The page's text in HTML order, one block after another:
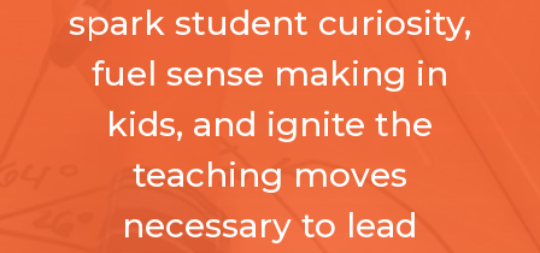
spark student curiosity,
fuel sense making in
kids, and ignite the
teaching moves
necessary to lead